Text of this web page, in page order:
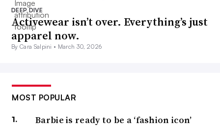
DEEP DIVE
Activewear isn’t over. Everything’s just
apparel now.
By Cara Salpini • March 30, 2026
MOST POPULAR
Barbie is ready to be a ‘fashion icon’